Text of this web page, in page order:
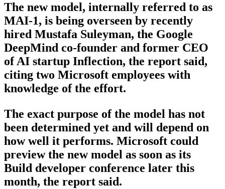
The new model, internally referred to as
MAI-1, is being overseen by recently
hired Mustafa Suleyman, the Google
DeepMind co-founder and former CEO
of AI startup Inflection, the report said,
citing two Microsoft employees with
knowledge of the effort.
The exact purpose of the model has not
been determined yet and will depend on
how well it performs. Microsoft could
preview the new model as soon as its
Build developer conference later this
month, the report said.